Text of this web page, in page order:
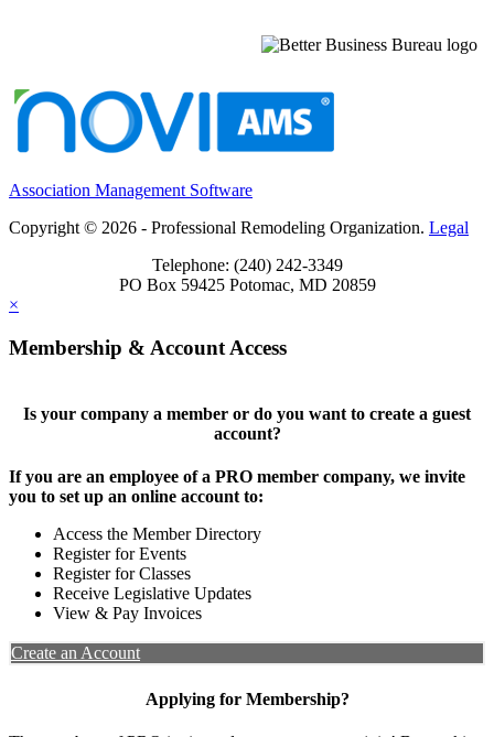
Association Management Software
Copyright © 2026 - Professional Remodeling Organization. Legal
Telephone: (240) 242-3349
PO Box 59425 Potomac, MD 20859
×
Membership & Account Access
Is your company a member or do you want to create a guest
account?
If you are an employee of a PRO member company, we invite
you to set up an online account to:
Access the Member Directory
Register for Events
Register for Classes
Receive Legislative Updates
View & Pay Invoices
Create an Account
Applying for Membership?